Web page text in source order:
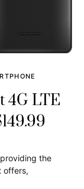
4G LTE
the
offers,